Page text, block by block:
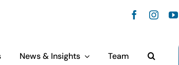
News & Insights Team